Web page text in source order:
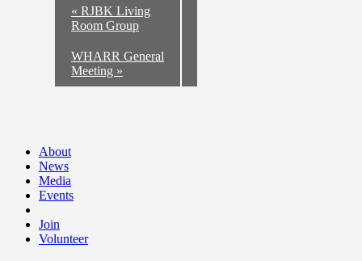
« RJBK Living
Room Group
WHARR General
Meeting »
About
News
Media
Events
Join
Volunteer